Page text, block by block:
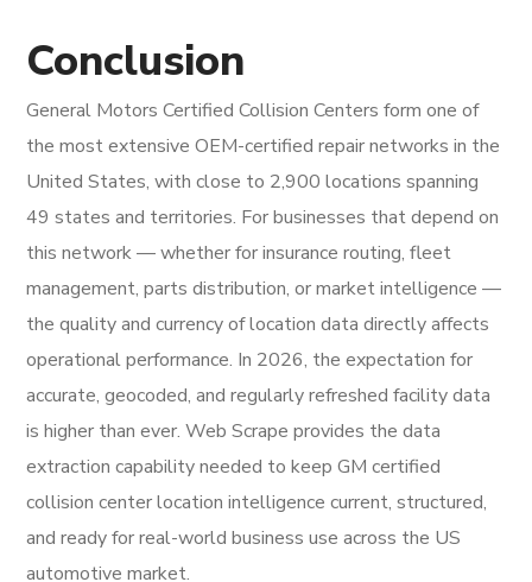
Conclusion
General Motors Certified Collision Centers form one of
the most extensive OEM-certified repair networks in the
United States, with close to 2,900 locations spanning
49 states and territories. For businesses that depend on
this network — whether for insurance routing, fleet
management, parts distribution, or market intelligence —
the quality and currency of location data directly affects
operational performance. In 2026, the expectation for
accurate, geocoded, and regularly refreshed facility data
is higher than ever. Web Scrape provides the data
extraction capability needed to keep GM certified
collision center location intelligence current, structured,
and ready for real-world business use across the US
automotive market.